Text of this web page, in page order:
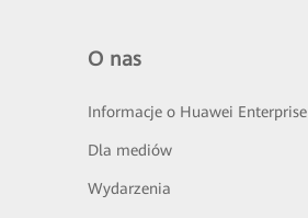
O nas
Informacje o Huawei Enterprise
Dla mediów
Wydarzenia